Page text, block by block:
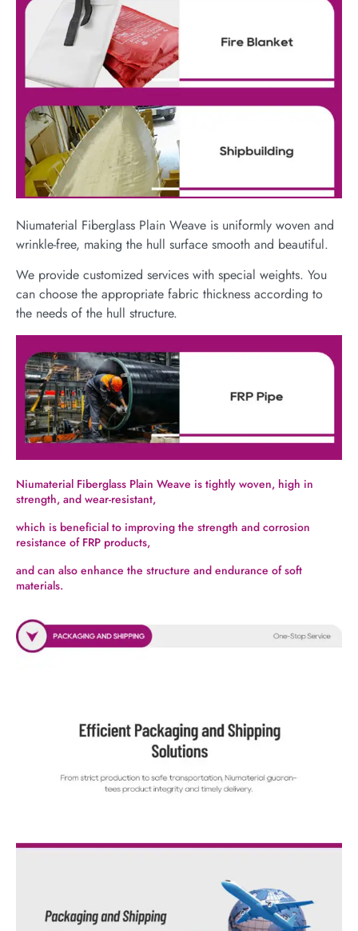
Niumaterial Fiberglass Plain Weave is uniformly woven and
wrinkle-free, making the hull surface smooth and beautiful.
We provide customized services with special weights. You
can choose the appropriate fabric thickness according to
the needs of the hull structure.
Niumaterial Fiberglass Plain Weave is tightly woven, high in
strength, and wear-resistant,
which is beneficial to improving the strength and corrosion
resistance of FRP products,
and can also enhance the structure and endurance of soft
materials.